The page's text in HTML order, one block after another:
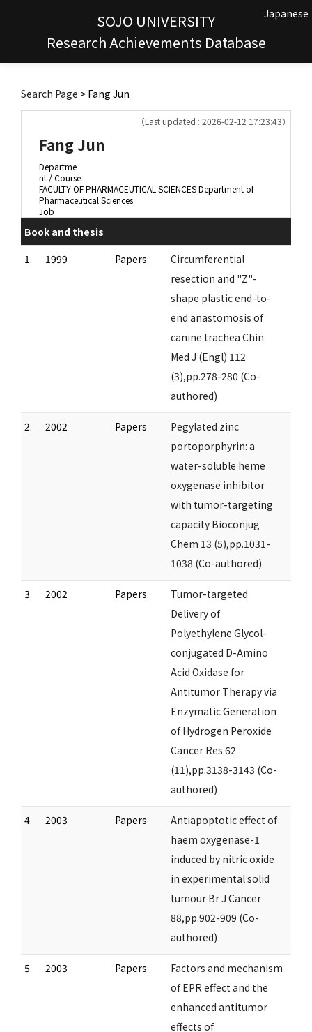
SOJO UNIVERSITY
Research Achievements Database
Japanese
Search Page > Fang Jun
（Last updated : 2026-02-12 17:23:43）
Fang Jun
Departme
nt / Course
FACULTY OF PHARMACEUTICAL SCIENCES Department of
Pharmaceutical Sciences
Job
Book and thesis
1.
1999 Papers
Circumferential
resection and "Z"-
shape plastic end-to-
end anastomosis of
canine trachea Chin
Med J (Engl) 112
(3),pp.278-280 (Co-
authored)
2. 2002 Papers
Pegylated zinc
portoporphyrin: a
water-soluble heme
oxygenase inhibitor
with tumor-targeting
capacity Bioconjug
Chem 13 (5),pp.1031-
1038 (Co-authored)
3. 2002 Papers
Tumor-targeted
Delivery of
Polyethylene Glycol-
conjugated D-Amino
Acid Oxidase for
Antitumor Therapy via
Enzymatic Generation
of Hydrogen Peroxide
Cancer Res 62
(11),pp.3138-3143 (Co-
authored)
4. 2003 Papers
Antiapoptotic effect of
haem oxygenase-1
induced by nitric oxide
in experimental solid
tumour Br J Cancer
88,pp.902-909 (Co-
authored)
5. 2003 Papers
Factors and mechanism
of EPR effect and the
enhanced antitumor
effects of